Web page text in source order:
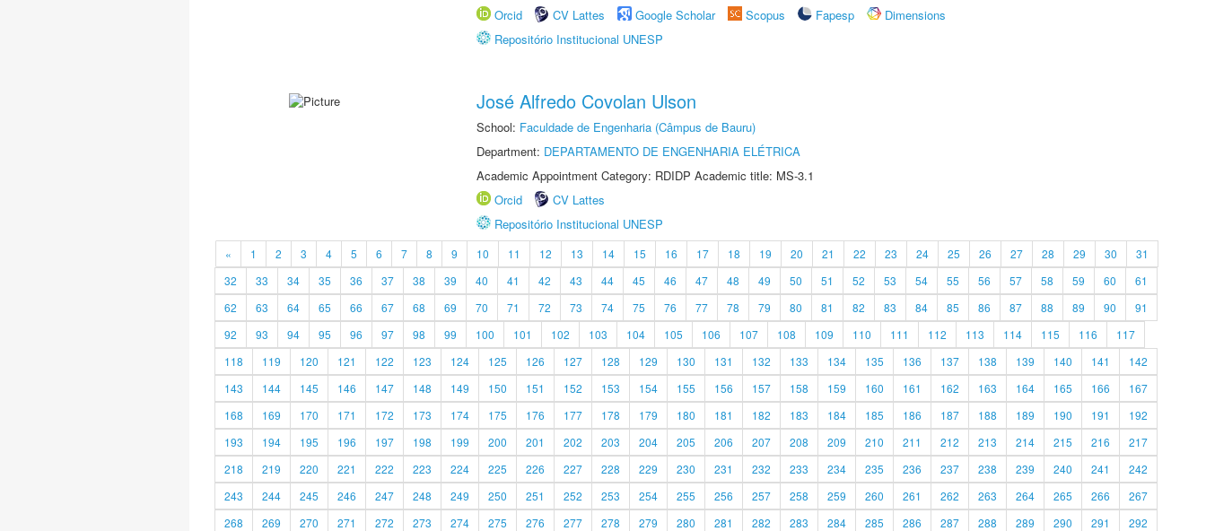
Orcid
CV Lattes Google Scholar Scopus Fapesp
Dimensions
Repositório Institucional UNESP
José Alfredo Covolan Ulson
School: Faculdade de Engenharia (Câmpus de Bauru)
Department: DEPARTAMENTO DE ENGENHARIA ELÉTRICA
Academic Appointment Category: RDIDP Academic title: MS-3.1
Orcid
CV Lattes
Repositório Institucional UNESP
« 1 2 3 4 5 6 7 8 9 10 11 12 13 14 15 16 17 18 19 20 21 22 23 24 25 26 27 28 29 30
31
32
33 34 35 36 37 38 39 40 41 42 43 44 45 46 47 48 49 50 51 52 53 54 55 56 57 58 59 60
61
62
63 64 65 66 67 68 69 70 71 72 73 74 75 76 77 78 79 80 81 82 83 84 85 86 87 88 89 90
91
92
93 94 95 96 97 98 99 100 101 102 103 104 105 106 107 108 109 110 111 112 113 114 115 116
117
118
119 120 121 122 123 124 125 126 127 128 129 130 131 132 133 134 135 136 137 138 139 140 141
142
143
144 145 146 147 148 149 150 151 152 153 154 155 156 157 158 159 160 161 162 163 164 165 166
167
168
169 170 171 172 173 174 175 176 177 178 179 180 181 182 183 184 185 186 187 188 189 190 191
192
193
194 195 196 197 198 199 200 201 202 203 204 205 206 207 208 209 210 211 212 213 214 215 216
217
218
219 220 221 222 223 224 225 226 227 228 229 230 231 232 233 234 235 236 237 238 239 240 241
242
243
244 245 246 247 248 249 250 251 252 253 254 255 256 257 258 259 260 261 262 263 264 265 266
267
268
269 270 271 272 273 274 275 276 277 278 279 280 281 282 283 284 285 286 287 288 289 290 291 292